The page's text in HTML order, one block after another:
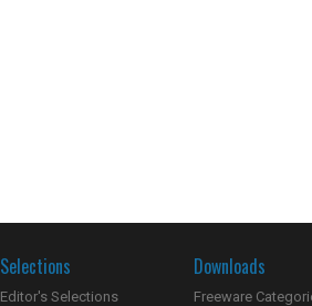
Selections
Editor's Selections
Downloads
Freeware